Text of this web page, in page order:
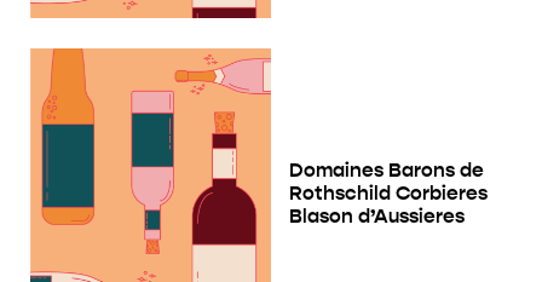
Domaines Barons de
Rothschild Corbieres
Blason d’Aussieres